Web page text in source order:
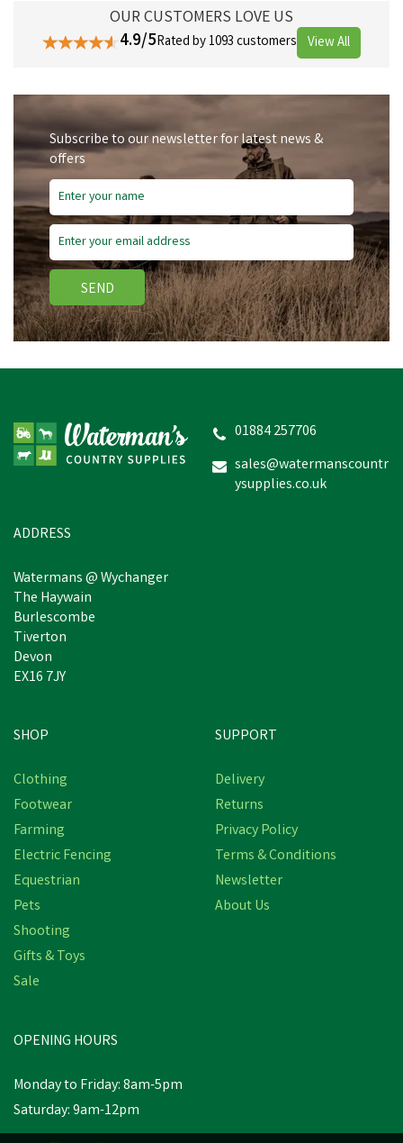
OUR CUSTOMERS LOVE US
4.9/5Rated by 1093 customers View All
Subscribe to our newsletter for latest news &
offers
SEND
01884 257706
sales@watermanscountr
ysupplies.co.uk
ADDRESS
Watermans @ Wychanger
The Haywain
Burlescombe
Tiverton
Devon
EX16 7JY
SHOP
Clothing
Footwear
Farming
Electric Fencing
Equestrian
Pets
Shooting
Gifts & Toys
Sale
SUPPORT
Delivery
Returns
Privacy Policy
Terms & Conditions
Newsletter
About Us
OPENING HOURS
Monday to Friday: 8am-5pm
Saturday: 9am-12pm